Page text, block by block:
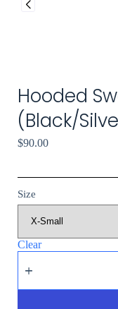
Hooded
(Black/
$90.00
Size
Clear